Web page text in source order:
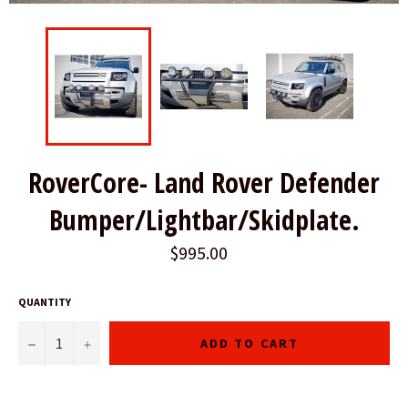
RoverCore- Land Rover Defender
Bumper/Lightbar/Skidplate.
$995.00
QUANTITY
− + ADD TO CART